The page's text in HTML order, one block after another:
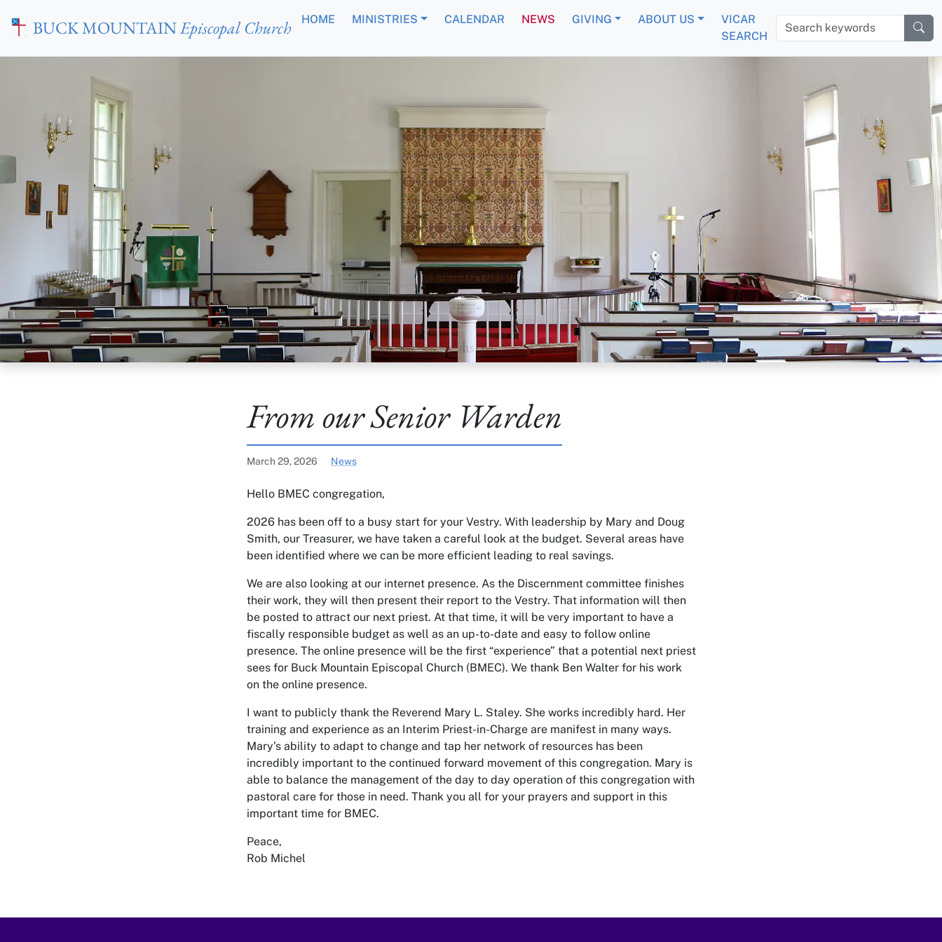
Skip to main content
BUCK MOUNTAINEpiscopal Church HOME MINISTRIES CALENDAR NEWS GIVING ABOUT US
VICAR
SEARCH
Search keywords
From our Senior Warden
Published on:
March 29, 2026 Categories:
News
Hello BMEC congregation,
2026 has been off to a busy start for your Vestry. With leadership by Mary and Doug
Smith, our Treasurer, we have taken a careful look at the budget. Several areas have
been identified where we can be more efficient leading to real savings.
We are also looking at our internet presence. As the Discernment committee finishes
their work, they will then present their report to the Vestry. That information will then
be posted to attract our next priest. At that time, it will be very important to have a
fiscally responsible budget as well as an up-to-date and easy to follow online
presence. The online presence will be the first “experience” that a potential next priest
sees for Buck Mountain Episcopal Church (BMEC). We thank Ben Walter for his work
on the online presence.
I want to publicly thank the Reverend Mary L. Staley. She works incredibly hard. Her
training and experience as an Interim Priest-in-Charge are manifest in many ways.
Mary’s ability to adapt to change and tap her network of resources has been
incredibly important to the continued forward movement of this congregation. Mary is
able to balance the management of the day to day operation of this congregation with
pastoral care for those in need. Thank you all for your prayers and support in this
important time for BMEC.
Peace,
Rob Michel